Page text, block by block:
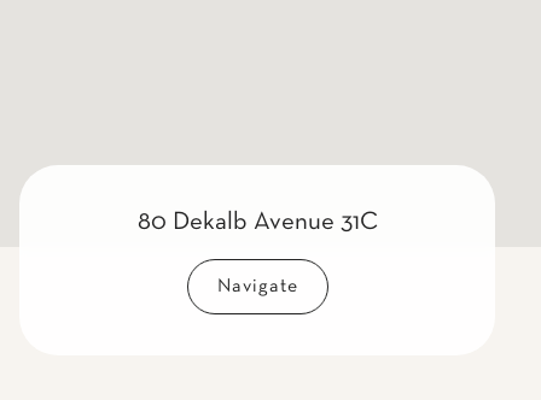
80 Dekalb Avenue 31C
Navigate